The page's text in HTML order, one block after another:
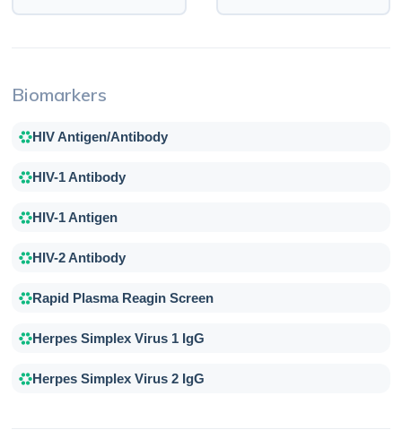
Biomarkers
HIV Antigen/Antibody
HIV-1 Antibody
HIV-1 Antigen
HIV-2 Antibody
Rapid Plasma Reagin Screen
Herpes Simplex Virus 1 IgG
Herpes Simplex Virus 2 IgG